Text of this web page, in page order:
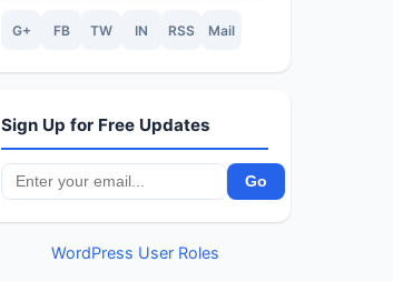
G+ FB TW IN RSS Mail
Sign Up for Free Updates
WordPress User Roles